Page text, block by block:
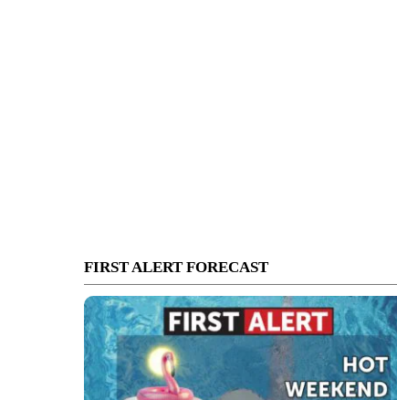
FIRST ALERT FORECAST